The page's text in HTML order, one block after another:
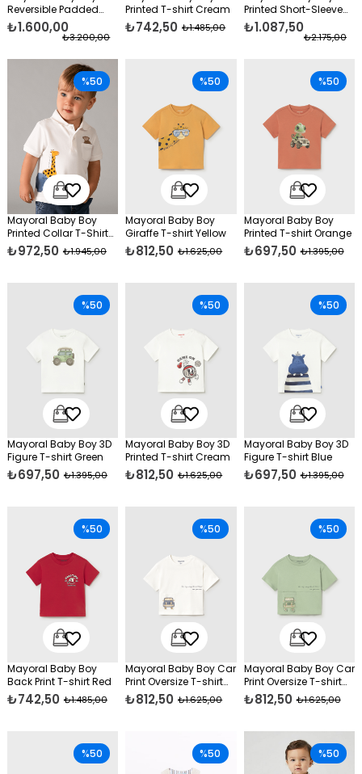
Reversible Padded
Vest, Red
₺1.600,00
₺3.200,00
Printed T-shirt Cream
₺742,50 ₺1.485,00
Printed Short-Sleeve
Shirt Green
₺1.087,50
₺2.175,00
Mayoral Baby Boy
Printed Collar T-Shirt
Cream
₺972,50 ₺1.945,00
%50
Mayoral Baby Boy
Giraffe T-shirt Yellow
₺812,50 ₺1.625,00
%50
Mayoral Baby Boy
Printed T-shirt Orange
₺697,50 ₺1.395,00
%50
Mayoral Baby Boy 3D
Figure T-shirt Green
₺697,50 ₺1.395,00
%50
Mayoral Baby Boy 3D
Printed T-shirt Cream
₺812,50 ₺1.625,00
%50
Mayoral Baby Boy 3D
Figure T-shirt Blue
₺697,50 ₺1.395,00
%50
Mayoral Baby Boy
Back Print T-shirt Red
₺742,50 ₺1.485,00
%50
Mayoral Baby Boy Car
Print Oversize T-shirt
Cream
₺812,50 ₺1.625,00
%50
Mayoral Baby Boy Car
Print Oversize T-shirt
Green
₺812,50 ₺1.625,00
%50
%50 %50 %50